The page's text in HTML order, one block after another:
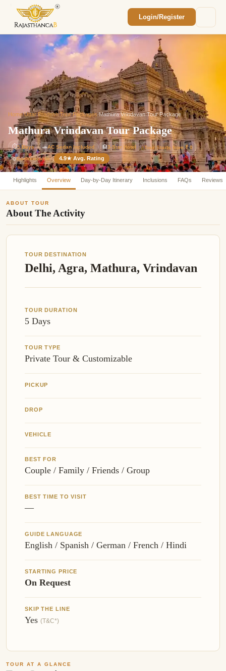
Login/Register
Home/Uttar Pradesh Tour Packages/Mathura Vrindavan Tour Package
Mathura Vrindavan Tour Package
⏱5 Days 🚗AC Sedan Included 🏨3-Star Hotel Tour Starts from ₹ 0
⚙️Customizable 4.9★ Avg. Rating
Highlights Overview Day-by-Day Itinerary Inclusions FAQs Reviews
ABOUT TOUR
About The Activity
TOUR DESTINATION
Delhi, Agra, Mathura, Vrindavan
TOUR DURATION
5 Days
TOUR TYPE
Private Tour & Customizable
PICKUP
DROP
VEHICLE
BEST FOR
Couple / Family / Friends / Group
BEST TIME TO VISIT
—
GUIDE LANGUAGE
English / Spanish / German / French / Hindi
STARTING PRICE
On Request
SKIP THE LINE
Yes (T&C*)
TOUR AT A GLANCE
We'll reach out within 2 hours with your
custom Rajasthan quote.